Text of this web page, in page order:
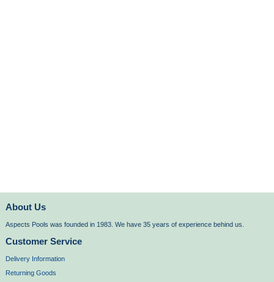
About Us
Aspects Pools was founded in 1983. We have 35 years of experience behind us.
Customer Service
Delivery Information
Returning Goods